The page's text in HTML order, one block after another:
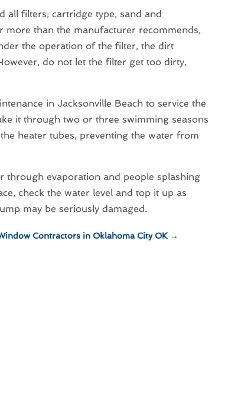
all filters; cartridge type, sand and
more than the manufacturer recommends,
the operation of the filter, the dirt
do not let the filter get too dirty,
in Jacksonville Beach to service the
it through two or three swimming seasons
heater tubes, preventing the water from
through evaporation and people splashing
check the water level and top it up as
may be seriously damaged.
Contractors in Oklahoma City OK →